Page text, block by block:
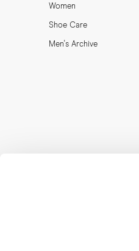
Women
Shoe Care
Men's Archive